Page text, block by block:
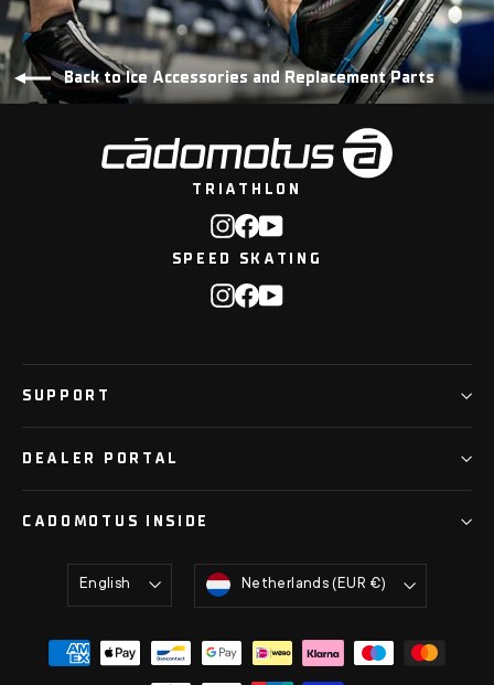
Back to Ice Accessories and Replacement Parts
TRIATHLON
Instagram
Facebook
SPEED SKATING
Instagram
Facebook
SUPPORT
DEALER PORTAL
CADOMOTUS INSIDE
Language
English Currency
Netherlands (EUR €)